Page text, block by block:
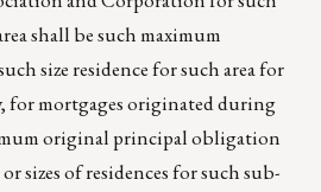
shall be such maximum
size residence for such area for
for mortgages originated during
original principal obligation
sizes of residences for such sub-